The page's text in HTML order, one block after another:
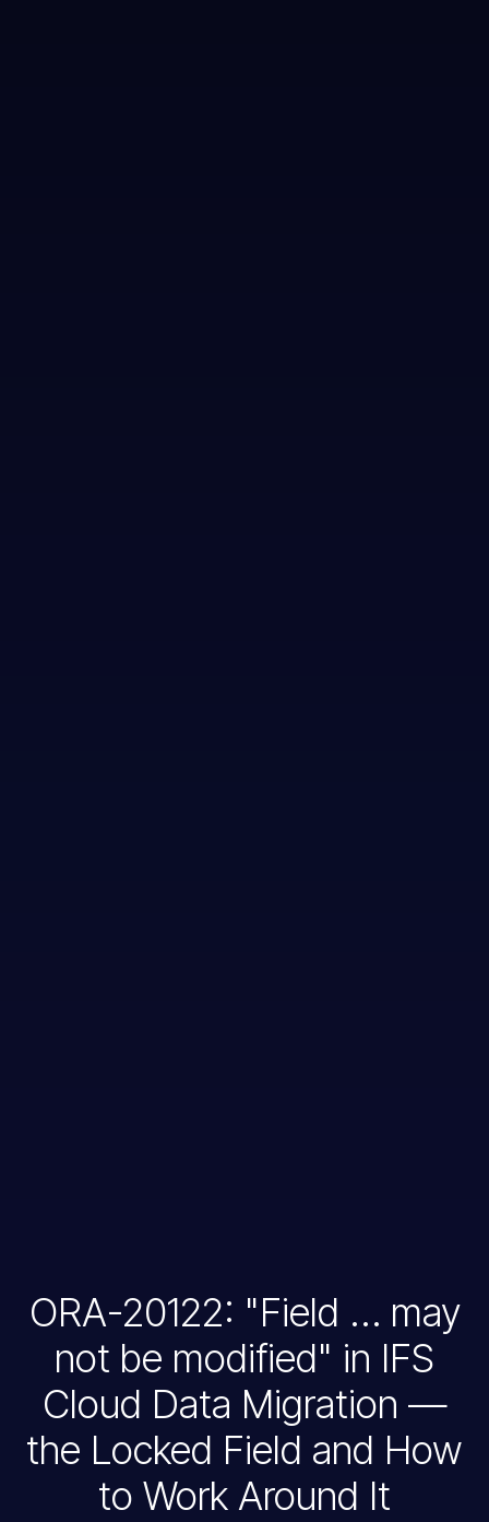
ORA-20122: "Field … may
not be modified" in IFS
Cloud Data Migration —
the Locked Field and How
to Work Around It